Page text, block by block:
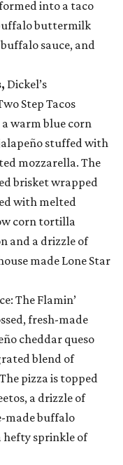
into a taco
buttermilk
sauce, and
Dickel’s
Step Tacos
warm blue corn
stuffed with
mozzarella. The
brisket wrapped
with melted
corn tortilla
and a drizzle of
made Lone Star
The Flamin’
fresh-made
cheddar queso
blend of
pizza is topped
a drizzle of
made buffalo
hefty sprinkle of